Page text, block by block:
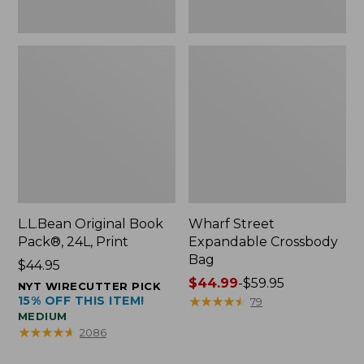
L.L.Bean Original Book
Pack®, 24L, Print
Price:
$44.95
$44.95
NYT WIRECUTTER PICK
15% OFF THIS ITEM!
MEDIUM
★★★★★
★★★★★ 2086
Wharf Street
Expandable Crossbody
Bag
Price
range
$44.99-$59.95
★★★★★
★★★★★ 79